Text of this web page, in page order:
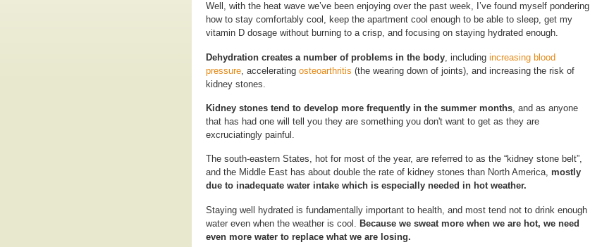
Well, with the heat wave we’ve been enjoying over the past week, I’ve found myself pondering
how to stay comfortably cool, keep the apartment cool enough to be able to sleep, get my
vitamin D dosage without burning to a crisp, and focusing on staying hydrated enough.
Dehydration creates a number of problems in the body , including increasing blood
pressure , accelerating osteoarthritis (the wearing down of joints), and increasing the risk of
kidney stones.
Kidney stones tend to develop more frequently in the summer months , and as anyone
that has had one will tell you they are something you don't want to get as they are
excruciatingly painful.
The south-eastern States, hot for most of the year, are referred to as the “kidney stone belt”,
and the Middle East has about double the rate of kidney stones than North America, mostly
due to inadequate water intake which is especially needed in hot weather.
Staying well hydrated is fundamentally important to health, and most tend not to drink enough
water even when the weather is cool. Because we sweat more when we are hot, we need
even more water to replace what we are losing.